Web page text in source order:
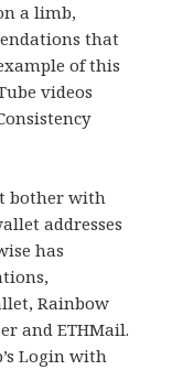
a limb,
that
of this
videos
bother with
addresses
has
Rainbow
and ETHMail.
Login with